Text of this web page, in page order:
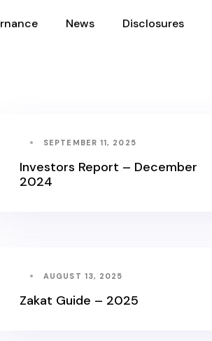
News Disclosures
SEPTEMBER 11, 2025
Investors Report – December
2024
AUGUST 13, 2025
Zakat Guide – 2025